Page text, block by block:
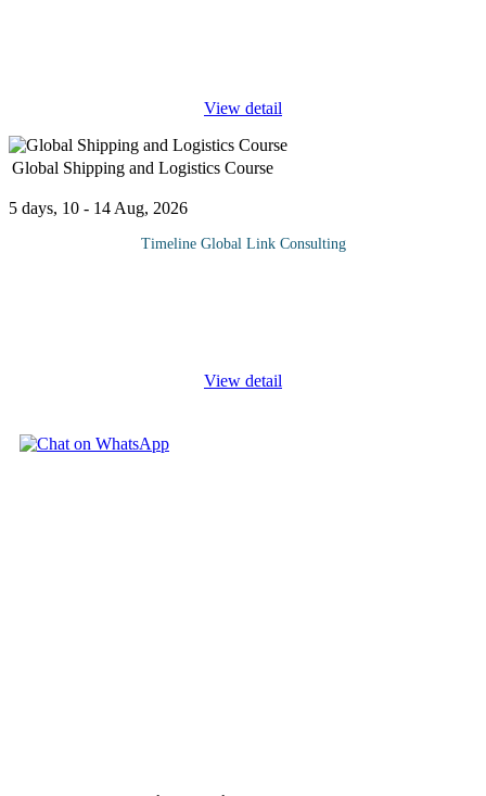
View detail
Global Shipping and Logistics Course
5 days, 10 - 14 Aug, 2026
Timeline Global Link Consulting
View detail